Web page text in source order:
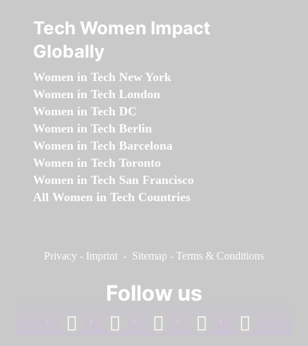
Tech Women Impact
Globally
Women in Tech New York
Women in Tech London
Women in Tech DC
Women in Tech Berlin
Women in Tech Barcelona
Women in Tech Toronto
Women in Tech San Francisco
All Women in Tech Countries
Privacy - Imprint - Sitemap - Terms & Conditions
Follow us